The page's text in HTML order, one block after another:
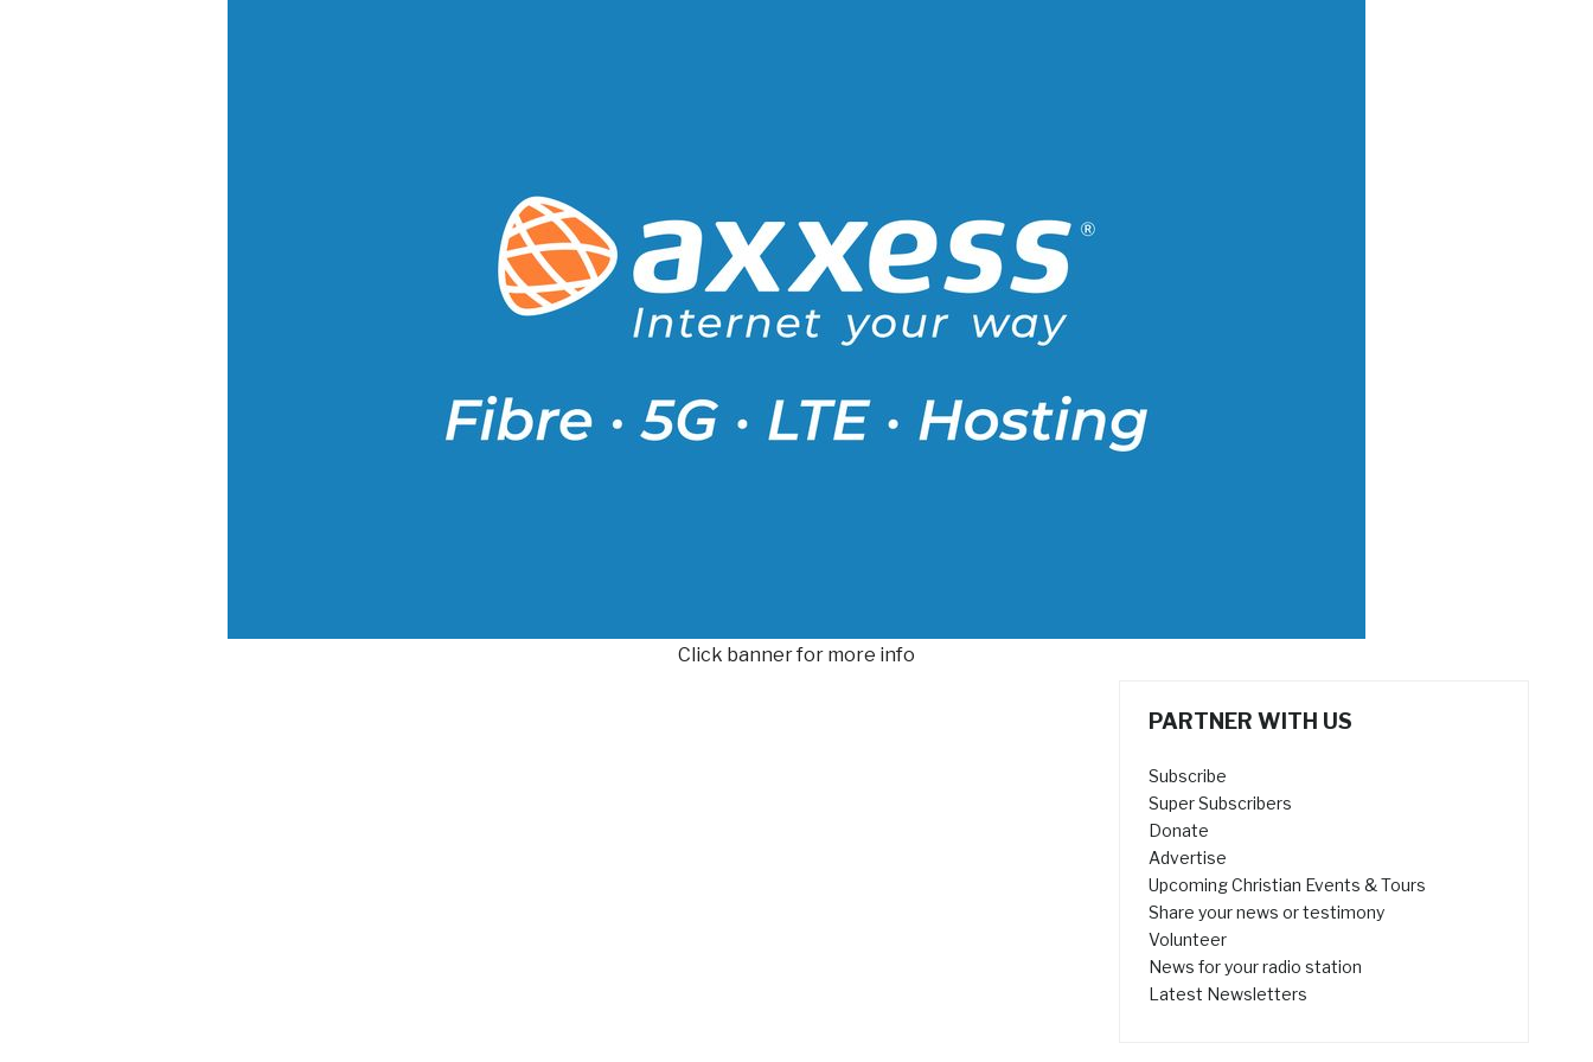
Click banner for more info
PARTNER WITH US
Subscribe
Super Subscribers
Donate
Advertise
Upcoming Christian Events & Tours
Share your news or testimony
Volunteer
News for your radio station
Latest Newsletters